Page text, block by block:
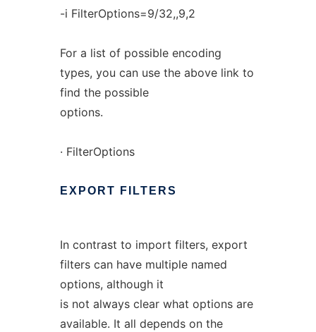
-i FilterOptions=9/32,,9,2
For a list of possible encoding
types, you can use the above link to
find the possible
options.
· FilterOptions
EXPORT FILTERS
In contrast to import filters, export
filters can have multiple named
options, although it
is not always clear what options are
available. It all depends on the